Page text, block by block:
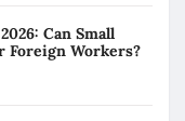
Can Small
Foreign Workers?